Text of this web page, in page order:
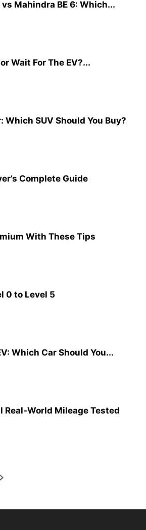
Mahindra BE 6: Which...
Wait For The EV?...
SUV Should You Buy?
Complete Guide
With These Tips
0 to Level 5
Which Car Should You...
Real-World Mileage Tested